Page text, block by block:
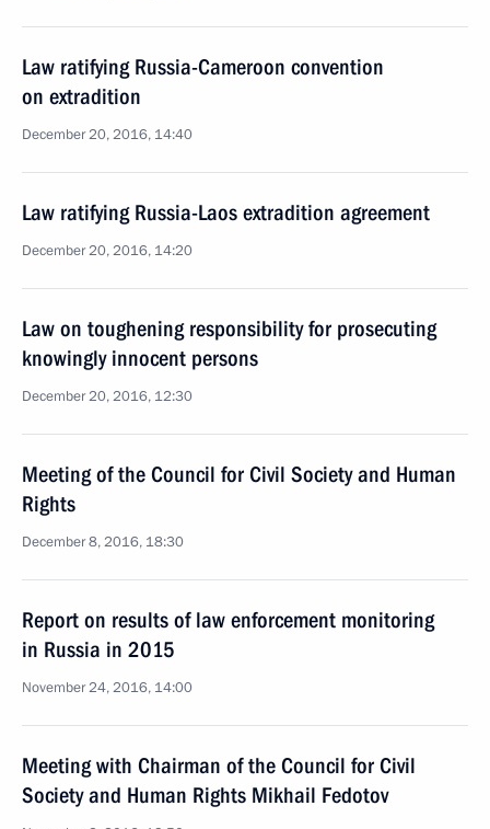
Law ratifying Russia-Cameroon convention
on extradition
December 20, 2016, 14:40
Law ratifying Russia-Laos extradition agreement
December 20, 2016, 14:20
Law on toughening responsibility for prosecuting
knowingly innocent persons
December 20, 2016, 12:30
Meeting of the Council for Civil Society and Human
Rights
December 8, 2016, 18:30
Report on results of law enforcement monitoring
in Russia in 2015
November 24, 2016, 14:00
Meeting with Chairman of the Council for Civil
Society and Human Rights Mikhail Fedotov